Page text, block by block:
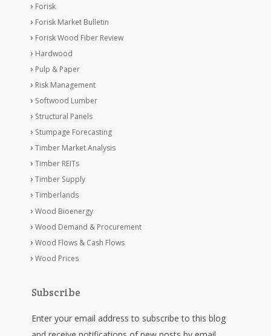
Forisk
Forisk Market Bulletin
Forisk Wood Fiber Review
Hardwood
Pulp & Paper
Risk Management
Softwood Lumber
Structural Panels
Stumpage Forecasting
Timber Market Analysis
Timber REITs
Timber Supply
Timberlands
Wood Bioenergy
Wood Demand & Procurement
Wood Flows & Cash Flows
Wood Prices
Subscribe
Enter your email address to subscribe to this blog